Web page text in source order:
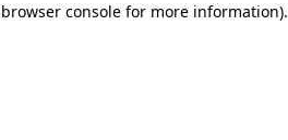
browser consolefor more information).